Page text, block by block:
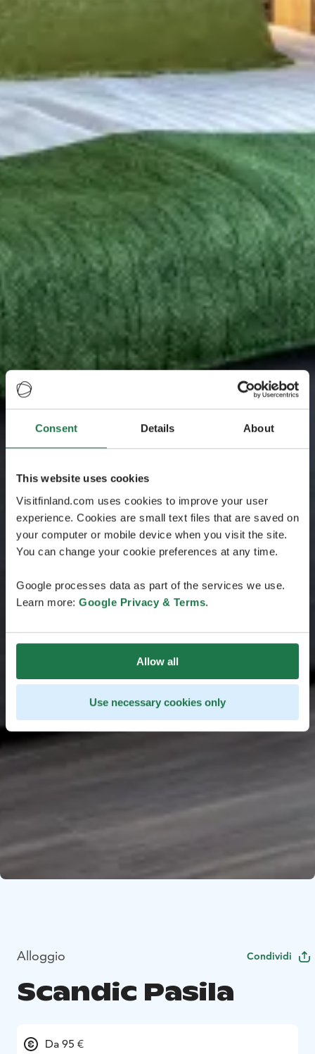
Consent Details About
This website uses cookies
Visitfinland.com uses cookies to improve your user
experience. Cookies are small text files that are saved on
your computer or mobile device when you visit the site.
You can change your cookie preferences at any time.
Google processes data as part of the services we use.
Learn more: Google Privacy & Terms.
Allow all
Use necessary cookies only
Alloggio Condividi
Scandic Pasila
Da 95 €